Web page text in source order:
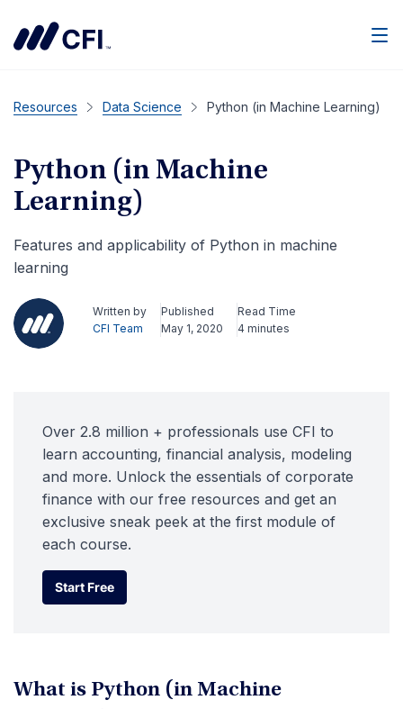
Resources Data Science Python (in Machine Learning)
Python (in Machine
Learning)
Features and applicability of Python in machine
learning
Written by
CFI Team
Published
May 1, 2020
Read Time
4 minutes
Over 2.8 million + professionals use CFI to
learn accounting, financial analysis, modeling
and more. Unlock the essentials of corporate
finance with our free resources and get an
exclusive sneak peek at the first module of
each course.
Start Free
Start Free
What is Python (in Machine